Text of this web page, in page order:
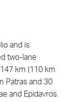
and is
two-lane
km (110 km
Patras and 30
and Epidavros.